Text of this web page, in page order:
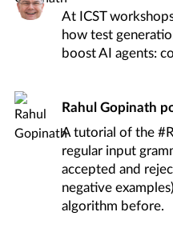
At ICST
how test
boost AI agents:
Rahul Gopinath
A tutorial of the
regular input
accepted and
negative
algorithm before.